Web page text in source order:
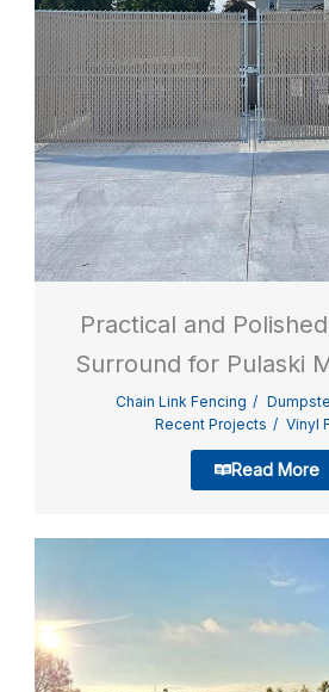
Practical and
Surround for Pulaski
Chain Link Fencing
Recent Projects
Vinyl
Read More